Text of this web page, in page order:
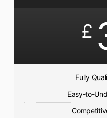
£
Fully
Easy-to-